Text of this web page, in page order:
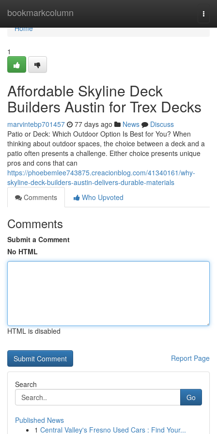
bookmarkcolumn
Home
Home
1
Affordable Skyline Deck
Builders Austin for Trex Decks
marvintebp701457 77 days ago News
Discuss
Patio or Deck: Which Outdoor Option Is Best for You? When
thinking about outdoor spaces, the choice between a deck and a
patio often presents a challenge. Either choice presents unique
pros and cons that can
https://phoebemlee743875.creacionblog.com/41340161/why-
skyline-deck-builders-austin-delivers-durable-materials
Comments
Who Upvoted
Comments
Submit a Comment
No HTML
HTML is disabled
Report Page
Search
Go
Published News
1 Central Valley's Fresno Used Cars : Find Your...